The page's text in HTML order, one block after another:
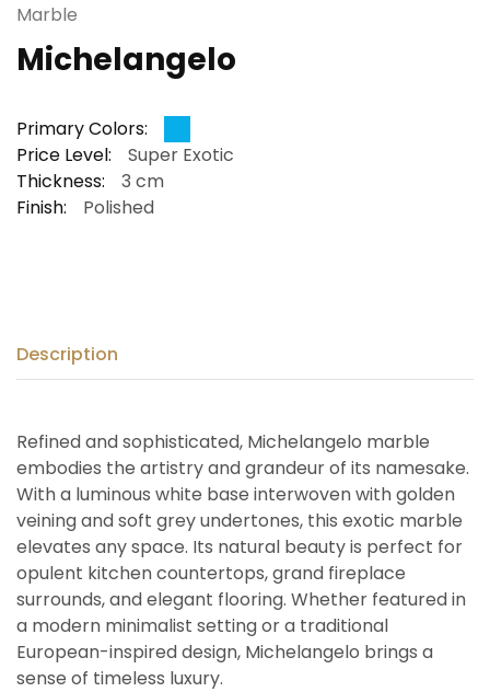
Marble
Michelangelo
Primary Colors:
Price Level:
Super Exotic
Thickness:
3 cm
Finish:
Polished
Description
Refined and sophisticated, Michelangelo marble
embodies the artistry and grandeur of its namesake.
With a luminous white base interwoven with golden
veining and soft grey undertones, this exotic marble
elevates any space. Its natural beauty is perfect for
opulent kitchen countertops, grand fireplace
surrounds, and elegant flooring. Whether featured in
a modern minimalist setting or a traditional
European-inspired design, Michelangelo brings a
sense of timeless luxury.